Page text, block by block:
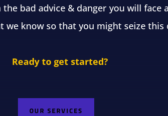
bad advice & danger you will face
we know so that you might seize
Ready to get started?
OUR SERVICES